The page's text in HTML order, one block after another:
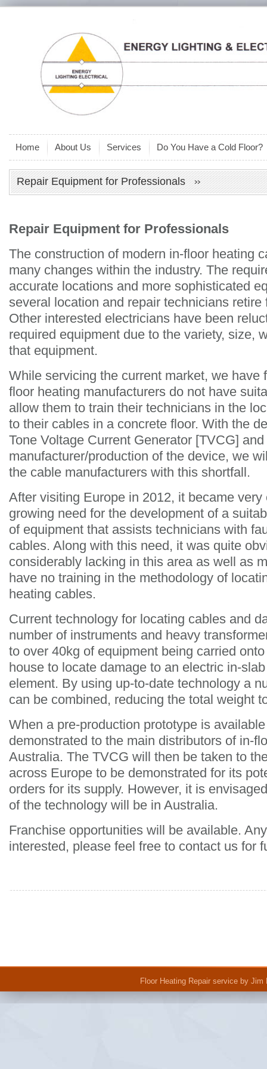
Home About Us Services Do You Have a Cold Floor?
Repair Equipment for Professionals
Repair Equipment for Professionals
The construction of modern in-floor heating
many changes within the industry. The
accurate locations and more sophisticated
several location and repair technicians retire
Other interested electricians have been
required equipment due to the variety, size,
that equipment.
While servicing the current market, we have
floor heating manufacturers do not have
allow them to train their technicians in the
to their cables in a concrete floor. With the
Tone Voltage Current Generator [TVCG]
manufacturer/production of the device, we
the cable manufacturers with this shortfall.
After visiting Europe in 2012, it became
growing need for the development of a
of equipment that assists technicians with
cables. Along with this need, it was quite
considerably lacking in this area as well as
have no training in the methodology of
heating cables.
Current technology for locating cables and
number of instruments and heavy
to over 40kg of equipment being carried
house to locate damage to an electric in-
element. By using up-to-date technology a
can be combined, reducing the total weight
When a pre-production prototype is
demonstrated to the main distributors of in-
Australia. The TVCG will then be taken to
across Europe to be demonstrated for its
orders for its supply. However, it is
of the technology will be in Australia.
Franchise opportunities will be available.
interested, please feel free to contact us for
Floor Heating Repair service by Jim